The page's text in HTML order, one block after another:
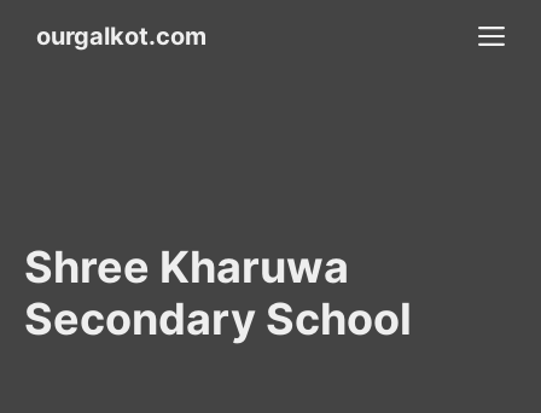
ourgalkot.com
Shree Kharuwa
Secondary School